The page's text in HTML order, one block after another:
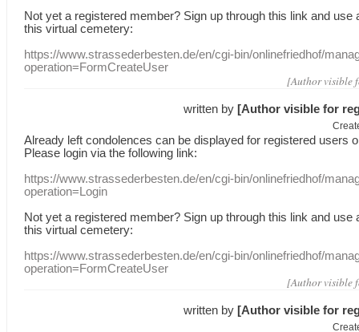
Not yet a registered member? Sign up through this link and use
this virtual cemetery:
https://www.strassederbesten.de/en/cgi-bin/onlinefriedhof/
operation=FormCreateUser
[Author visible
written by [Author visible for
Already leftcondolences can be displayed for registered users
Please login via the following link:
https://www.strassederbesten.de/en/cgi-bin/onlinefriedhof/
operation=Login
Not yet a registered member? Sign up through this link and use
this virtual cemetery:
https://www.strassederbesten.de/en/cgi-bin/onlinefriedhof/
operation=FormCreateUser
[Author visible
written by [Author visible for